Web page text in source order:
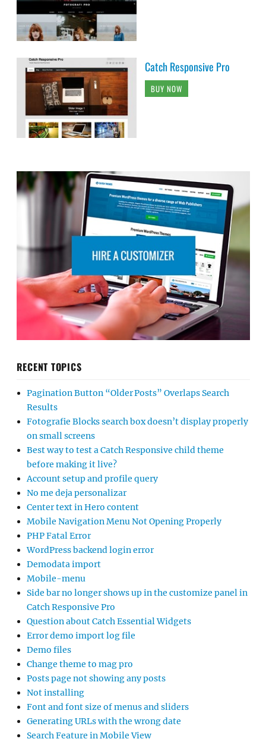
Catch Responsive Pro
BUY NOW
RECENT TOPICS
Pagination Button “Older Posts” Overlaps Search
Results
Fotografie Blocks search box doesn’t display properly
on small screens
Best way to test a Catch Responsive child theme
before making it live?
Account setup and profile query
No me deja personalizar
Center text in Hero content
Mobile Navigation Menu Not Opening Properly
PHP Fatal Error
WordPress backend login error
Demodata import
Mobile-menu
Side bar no longer shows up in the customize panel in
Catch Responsive Pro
Question about Catch Essential Widgets
Error demo import log file
Demo files
Change theme to mag pro
Posts page not showing any posts
Not installing
Font and font size of menus and sliders
Generating URLs with the wrong date
Search Feature in Mobile View